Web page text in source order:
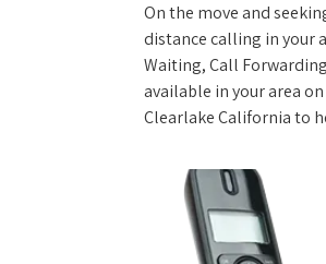
On the move and
distance calling in your
Waiting, Call
available in your area
Clearlake California to